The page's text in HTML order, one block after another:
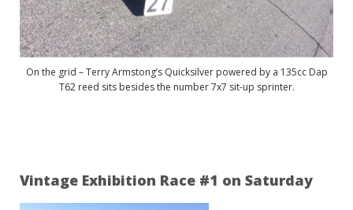
On the grid – Terry Armstong’s Quicksilver powered by a 135cc Dap
T62 reed sits besides the number 7x7 sit-up sprinter.
Vintage Exhibition Race #1 on Saturday